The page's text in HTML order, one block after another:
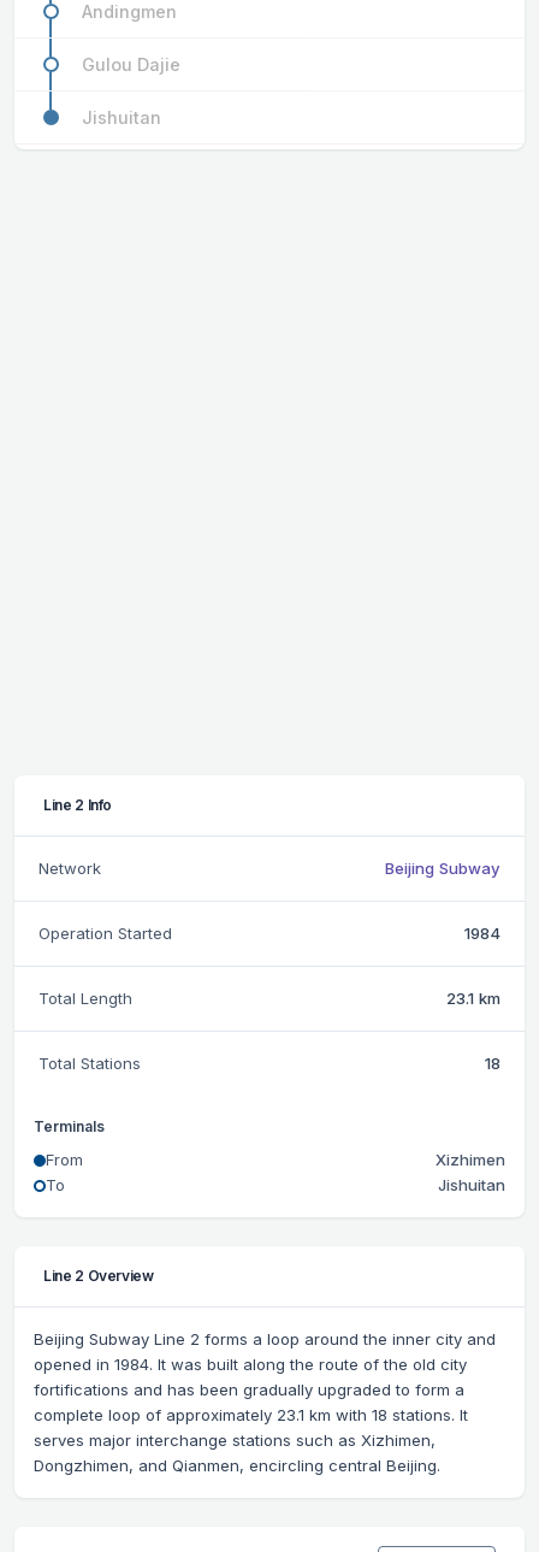
Andingmen
Gulou Dajie
Jishuitan
Line 2 Info
Network Beijing Subway
Operation Started 1984
Total Length 23.1 km
Total Stations 18
Terminals
From
Xizhimen
To
Jishuitan
Line 2 Overview
Beijing Subway Line 2 forms a loop around the inner city and
opened in 1984. It was built along the route of the old city
fortifications and has been gradually upgraded to form a
complete loop of approximately 23.1 km with 18 stations. It
serves major interchange stations such as Xizhimen,
Dongzhimen, and Qianmen, encircling central Beijing.